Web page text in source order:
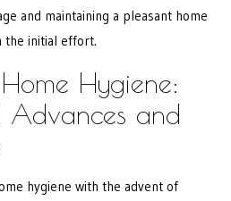
and maintaining a pleasant home
the initial effort.
Hygiene:
Advances and
hygiene with the advent of